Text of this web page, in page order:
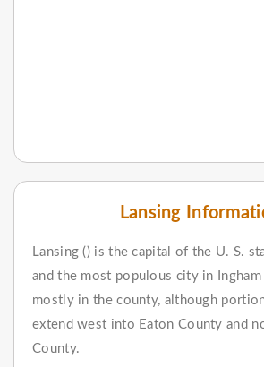
Lansing
Lansing () is the capital of the U. S.
and the most populous city in
mostly in the county, although
extend west into Eaton County and
County.